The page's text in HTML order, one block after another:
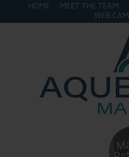
HOME MEET THE TEAM
WEB CAM